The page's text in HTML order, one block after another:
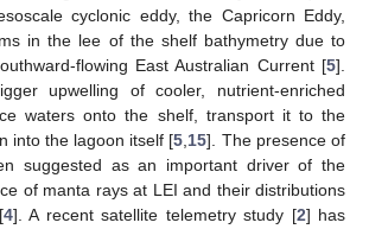
cyclonic eddy, the Capricorn Eddy,
in the lee of the shelf bathymetry due to
flowing East Australian Current [5].
upwelling of cooler, nutrient-enriched
waters onto the shelf, transport it to the
into the lagoon itself [5,15]. The presence of
suggested as an important driver of the
of manta rays at LEI and their distributions
4]. A recent satellite telemetry study [2] has